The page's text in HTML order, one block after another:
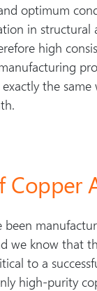
optimum
in structural
high
the same
Copper
been
we know that
to a
high-purity